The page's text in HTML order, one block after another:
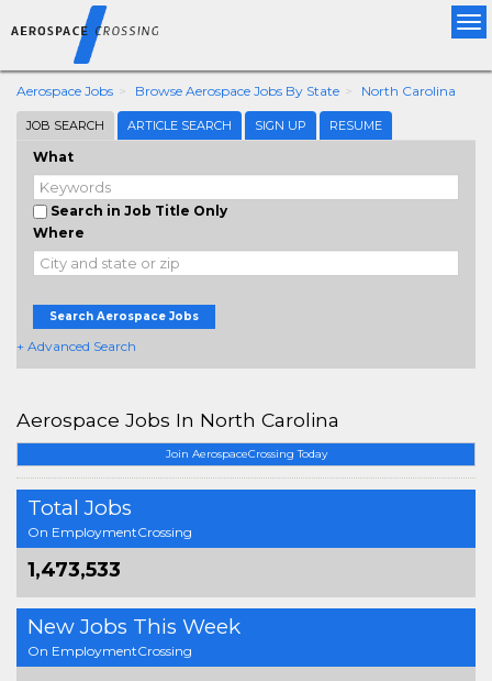
Aerospace Jobs Browse Aerospace Jobs By State North Carolina
JOB SEARCH ARTICLE SEARCH SIGN UP RESUME
What
Search in Job Title Only
Where
Search Aerospace Jobs
+ Advanced Search
Join AerospaceCrossing Today
Total Jobs
On EmploymentCrossing
1,473,533
New Jobs This Week
On EmploymentCrossing
Aerospace Jobs In North Carolina